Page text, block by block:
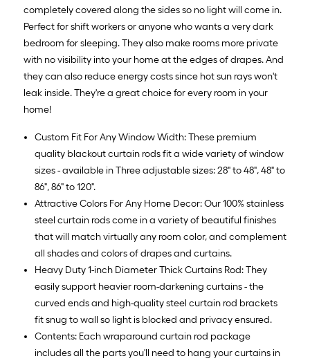
completely covered along the sides so no light will come in.
Perfect for shift workers or anyone who wants a very dark
bedroom for sleeping. They also make rooms more private
with no visibility into your home at the edges of drapes. And
they can also reduce energy costs since hot sun rays won't
leak inside. They're a great choice for every room in your
home!
Custom Fit For Any Window Width: These premium
quality blackout curtain rods fit a wide variety of window
sizes - available in Three adjustable sizes: 28" to 48", 48" to
86", 86" to 120".
Attractive Colors For Any Home Decor: Our 100% stainless
steel curtain rods come in a variety of beautiful finishes
that will match virtually any room color, and complement
all shades and colors of drapes and curtains.
Heavy Duty 1-inch Diameter Thick Curtains Rod: They
easily support heavier room-darkening curtains - the
curved ends and high-quality steel curtain rod brackets
fit snug to wall so light is blocked and privacy ensured.
Contents: Each wraparound curtain rod package
includes all the parts you'll need to hang your curtains in